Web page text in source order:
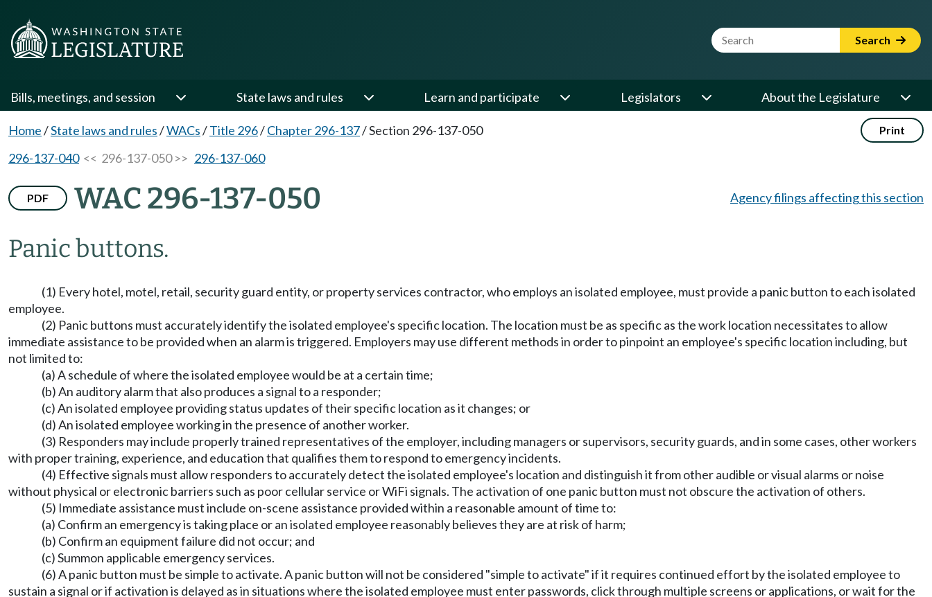
Website Search Term Search
Bills, meetings, and session State laws and rules Learn and participate Legislators About the Legislature
Home/State laws and rules/WACs/Title 296/Chapter 296-137/Section 296-137-050 Print
296-137-040<< 296-137-050 >> 296-137-060
PDF WAC 296-137-050
Panic buttons.
Agency filings affecting this section
(1) Every hotel, motel, retail, security guard entity, or property services contractor, who employs an isolated employee, must provide a panic button to each isolated
employee.
(2) Panic buttons must accurately identify the isolated employee's specific location. The location must be as specific as the work location necessitates to allow
immediate assistance to be provided when an alarm is triggered. Employers may use different methods in order to pinpoint an employee's specific location including, but
not limited to:
(a) A schedule of where the isolated employee would be at a certain time;
(b) An auditory alarm that also produces a signal to a responder;
(c) An isolated employee providing status updates of their specific location as it changes; or
(d) An isolated employee working in the presence of another worker.
(3) Responders may include properly trained representatives of the employer, including managers or supervisors, security guards, and in some cases, other workers
with proper training, experience, and education that qualifies them to respond to emergency incidents.
(4) Effective signals must allow responders to accurately detect the isolated employee's location and distinguish it from other audible or visual alarms or noise
without physical or electronic barriers such as poor cellular service or WiFi signals. The activation of one panic button must not obscure the activation of others.
(5) Immediate assistance must include on-scene assistance provided within a reasonable amount of time to:
(a) Confirm an emergency is taking place or an isolated employee reasonably believes they are at risk of harm;
(b) Confirm an equipment failure did not occur; and
(c) Summon applicable emergency services.
(6) A panic button must be simple to activate. A panic button will not be considered "simple to activate" if it requires continued effort by the isolated employee to
sustain a signal or if activation is delayed as in situations where the isolated employee must enter passwords, click through multiple screens or applications, or wait for the